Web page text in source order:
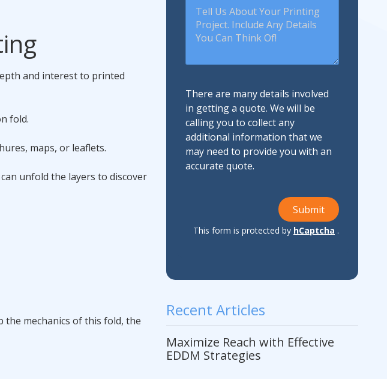
and interest to printed
fold.
maps, or leaflets.
unfold the layers to discover
the mechanics of this fold, the
There are many details involved
in getting a quote. We will be
calling you to collect any
additional information that we
may need to provide you with an
accurate quote.
Submit
This form is protected by hCaptcha .
Recent Articles
Maximize Reach with Effective
EDDM Strategies